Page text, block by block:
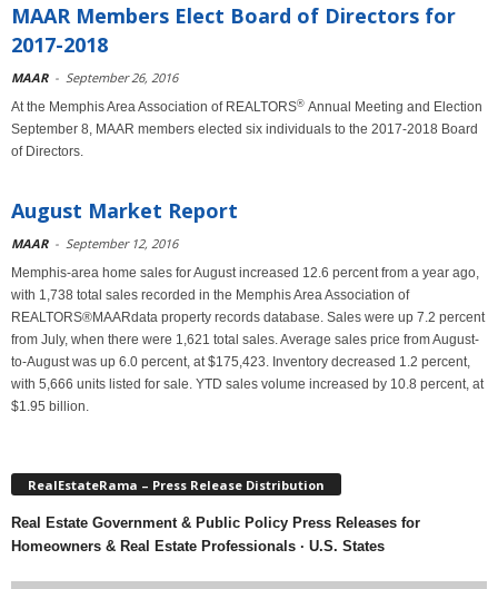
MAAR Members Elect Board of Directors for
2017-2018
MAAR - September 26, 2016
At the Memphis Area Association of REALTORS® Annual Meeting and Election
September 8, MAAR members elected six individuals to the 2017-2018 Board
of Directors.
August Market Report
MAAR - September 12, 2016
Memphis-area home sales for August increased 12.6 percent from a year ago,
with 1,738 total sales recorded in the Memphis Area Association of
REALTORS®MAARdata property records database. Sales were up 7.2 percent
from July, when there were 1,621 total sales. Average sales price from August-
to-August was up 6.0 percent, at $175,423. Inventory decreased 1.2 percent,
with 5,666 units listed for sale. YTD sales volume increased by 10.8 percent, at
$1.95 billion.
RealEstateRama – Press Release Distribution
Real Estate Government & Public Policy Press Releases for
Homeowners & Real Estate Professionals · U.S. States